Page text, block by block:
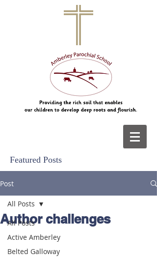
Featured Posts
Post
All Posts
Active Amberley
Belted Galloway
All Posts
Author challenges